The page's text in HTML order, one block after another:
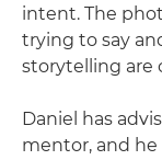
intent. The
trying to say
storytelling are
Daniel has
mentor, and